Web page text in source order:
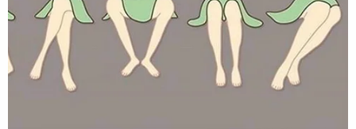
well as on my sheets, and ripped clothing
from that evening were not enough for
either authority to move forward with the
case.